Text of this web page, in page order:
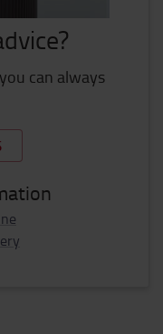
can always